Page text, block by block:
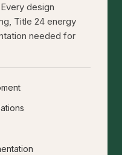
design
Title 24 energy
needed for